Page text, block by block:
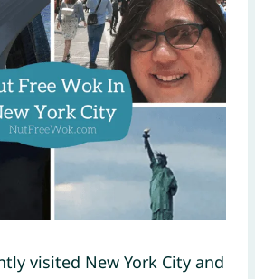
visited New York City and